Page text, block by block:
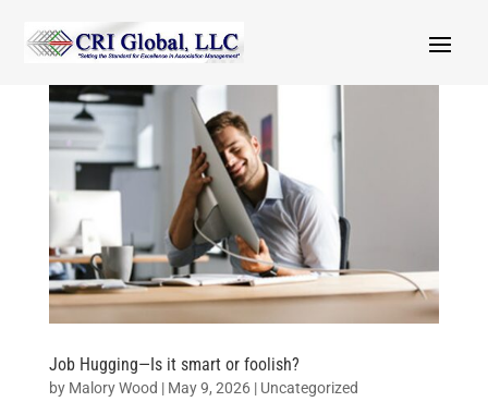
Job Hugging—Is it smart or foolish?
by Malory Wood | May 9, 2026| Uncategorized